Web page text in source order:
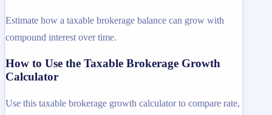
Estimate how a taxable brokerage balance can grow with
compound interest over time.
How to Use the Taxable Brokerage Growth
Calculator
Use this taxable brokerage growth calculator to compare rate,